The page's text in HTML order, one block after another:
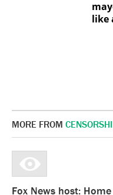
like
MORE FROM
Fox News host: